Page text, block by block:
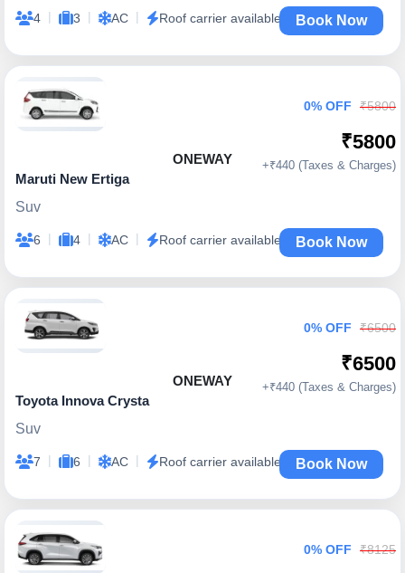
4 | 3 | AC | Roof carrier available Book Now
ONEWAY
Maruti New Ertiga
Suv
6 | 4 | AC | Roof carrier available
0% OFF ₹5800
₹5800
+₹440 (Taxes & Charges)
Book Now
ONEWAY
Toyota Innova Crysta
Suv
7 | 6 | AC | Roof carrier available
0% OFF ₹6500
₹6500
+₹440 (Taxes & Charges)
Book Now
0% OFF ₹8125